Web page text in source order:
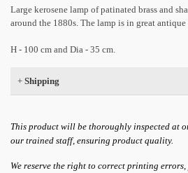
Large kerosene lamp of patinated brass and
around the 1880s. The lamp is in great
H - 100 cm and Dia - 35 cm.
+ Shipping
This product will be thoroughly inspected at
our trained staff, ensuring product quality.
We reserve the right to correct printing